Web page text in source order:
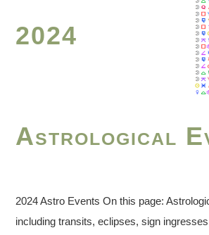
2024
Astrological
2024 Astro Events On this page:
including transits, eclipses, sign